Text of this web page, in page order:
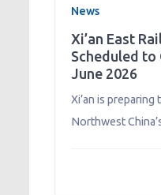
News
Xi’an East
Scheduled
June 2026
Xi’an is
Northwest